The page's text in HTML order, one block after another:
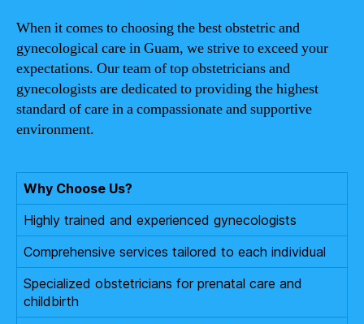
When it comes to choosing the best obstetric and
gynecological care in Guam, we strive to exceed your
expectations. Our team of top obstetricians and
gynecologists are dedicated to providing the highest
standard of care in a compassionate and supportive
environment.
Why Choose Us?
Highly trained and experienced gynecologists
Comprehensive services tailored to each individual
Specialized obstetricians for prenatal care and
childbirth